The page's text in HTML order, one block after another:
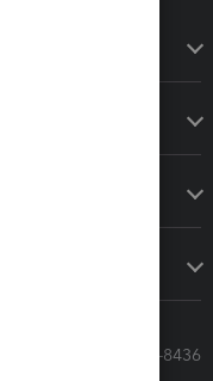
Call Sales: 833-564-8436